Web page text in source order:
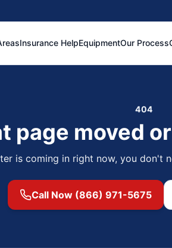
Insurance HelpEquipmentOur Process
404
page moved
is coming in right now, you don't
Call Now (866) 971-5675